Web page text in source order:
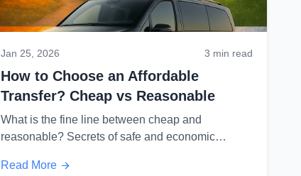
Jan 25, 2026 3 min read
How to Choose an Affordable
Transfer? Cheap vs Reasonable
What is the fine line between cheap and
reasonable? Secrets of safe and economic
Read More